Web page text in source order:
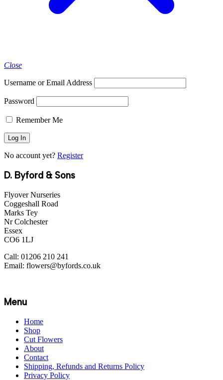
Close
Username or Email Address
Password
Remember Me
No account yet? Register
D. Byford & Sons
Flyover Nurseries
Coggeshall Road
Marks Tey
Nr Colchester
Essex
CO6 1LJ
Call: 01206 210 241
Email: flowers@byfords.co.uk
Menu
Home
Shop
Cut Flowers
About
Contact
Shipping, Refunds and Returns Policy
Privacy Policy